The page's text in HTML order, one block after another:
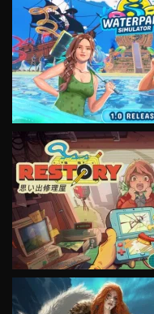
VIEW
VIEW